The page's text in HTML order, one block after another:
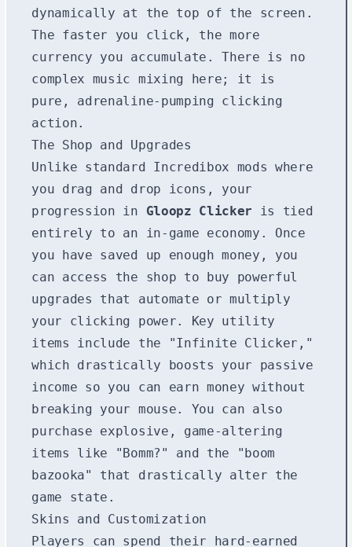
dynamically at the top of the screen.
The faster you click, the more
currency you accumulate. There is no
complex music mixing here; it is
pure, adrenaline-pumping clicking
action.
The Shop and Upgrades
Unlike standard Incredibox mods where
you drag and drop icons, your
progression in Gloopz Clicker is tied
entirely to an in-game economy. Once
you have saved up enough money, you
can access the shop to buy powerful
upgrades that automate or multiply
your clicking power. Key utility
items include the "Infinite Clicker,"
which drastically boosts your passive
income so you can earn money without
breaking your mouse. You can also
purchase explosive, game-altering
items like "Bomm?" and the "boom
bazooka" that drastically alter the
game state.
Skins and Customization
Players can spend their hard-earned